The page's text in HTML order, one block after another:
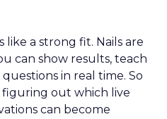
like a strong fit. Nails are
can show results, teach
in real time. So
figuring out which live
can become